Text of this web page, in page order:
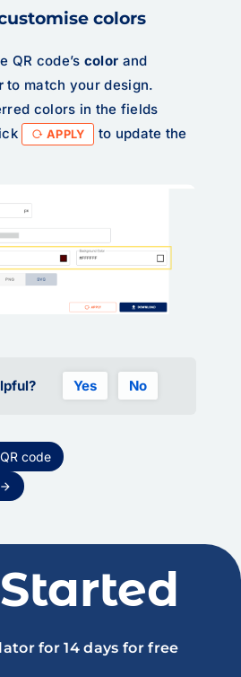
colors
QR code’s color and
to match your design.
colors in the fields
APPLY
to update the
Yes No
code
arrow_forward
for 14 days for free